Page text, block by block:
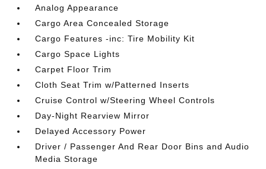
Analog Appearance
Cargo Area Concealed Storage
Cargo Features -inc: Tire Mobility Kit
Cargo Space Lights
Carpet Floor Trim
Cloth Seat Trim w/Patterned Inserts
Cruise Control w/Steering Wheel Controls
Day-Night Rearview Mirror
Delayed Accessory Power
Driver / Passenger And Rear Door Bins and Audio
Media Storage